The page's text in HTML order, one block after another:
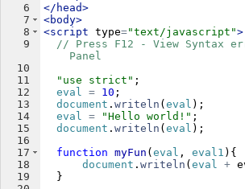
6
7
8
9
10
11
12
13
14
15
16
17
18
19
</ head>
<body>
<script type="text/javascript">
// Press F12 - View Syntax
Panel
"use strict" ;
eval = 10 ;
document . writeln ( eval ) ;
eval = "Hello world!" ;
document . writeln ( eval ) ;
function myFun ( eval , eval1 ) {
document . writeln ( eval +
}